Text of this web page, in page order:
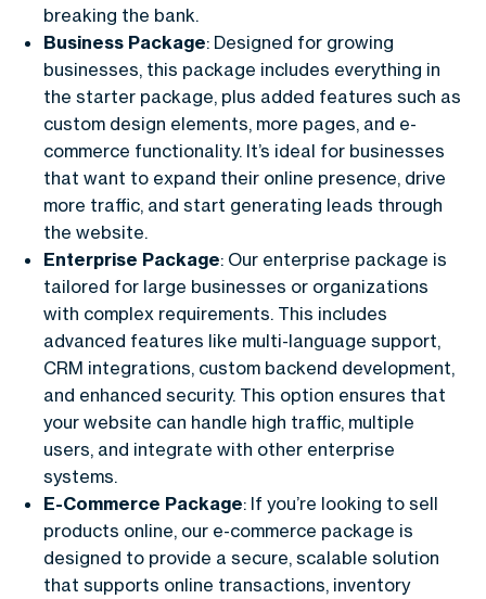
breaking the bank.
Business Package: Designed for growing
businesses, this package includes everything in
the starter package, plus added features such as
custom design elements, more pages, and e-
commerce functionality. It’s ideal for businesses
that want to expand their online presence, drive
more traffic, and start generating leads through
the website.
Enterprise Package: Our enterprise package is
tailored for large businesses or organizations
with complex requirements. This includes
advanced features like multi-language support,
CRM integrations, custom backend development,
and enhanced security. This option ensures that
your website can handle high traffic, multiple
users, and integrate with other enterprise
systems.
E-Commerce Package: If you’re looking to sell
products online, our e-commerce package is
designed to provide a secure, scalable solution
that supports online transactions, inventory